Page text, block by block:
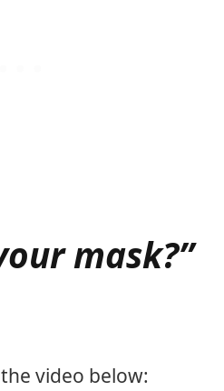
mask?”
video below: